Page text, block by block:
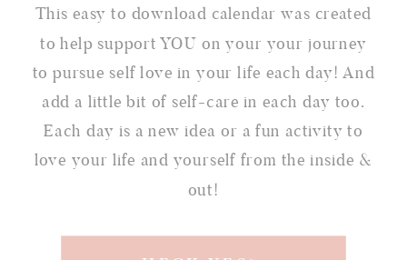
This easy to download calendar was created
to help support YOU on your your journey
to pursue self love in your life each day! And
add a little bit of self-care in each day too.
Each day is a new idea or a fun activity to
love your life and yourself from the inside &
out!